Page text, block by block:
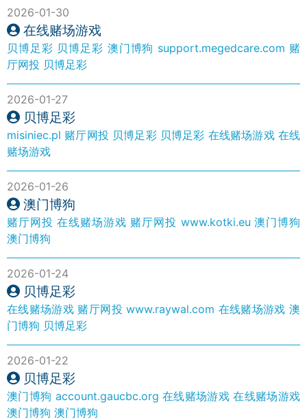
2026-01-30
在线赌场游戏
贝博足彩 贝博足彩 澳门博狗 support.megedcare.com 赌
厅网投 贝博足彩
2026-01-27
贝博足彩
misiniec.pl 赌厅网投 贝博足彩 贝博足彩 在线赌场游戏 在线
赌场游戏
2026-01-26
澳门博狗
赌厅网投 在线赌场游戏 赌厅网投 www.kotki.eu 澳门博狗
澳门博狗
2026-01-24
贝博足彩
在线赌场游戏 赌厅网投 www.raywal.com 在线赌场游戏 澳
门博狗 贝博足彩
2026-01-22
贝博足彩
澳门博狗 account.gaucbc.org 在线赌场游戏 在线赌场游戏
澳门博狗 澳门博狗